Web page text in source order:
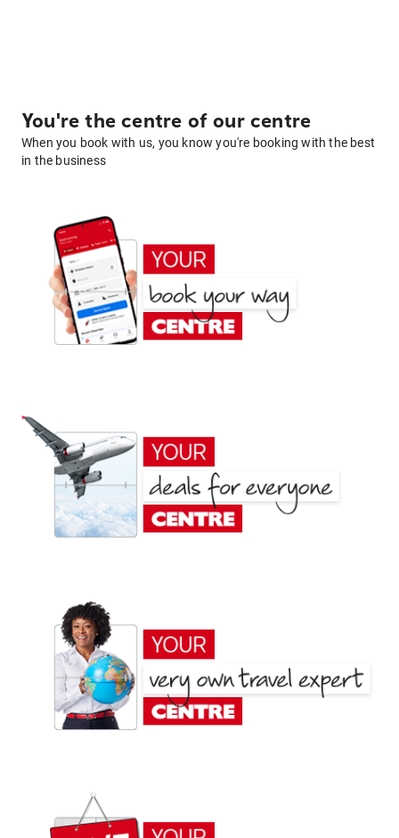
You're the centre of our centre
When you book with us, you know you're booking with the best
in the business